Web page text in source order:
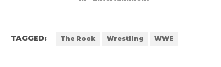
TAGGED: The Rock Wrestling WWE